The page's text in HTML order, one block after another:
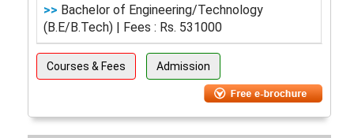
>> Bachelor of Engineering/Technology
(B.E/B.Tech) | Fees : Rs. 531000
Courses & Fees Admission